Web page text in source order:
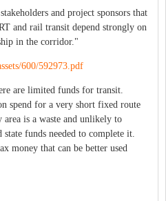
and project sponsors that
and rail transit depend strongly on
in the corridor."
600/592973.pdf
are limited funds for transit.
spend for a very short fixed route
is a waste and unlikely to
funds needed to complete it.
money that can be better used